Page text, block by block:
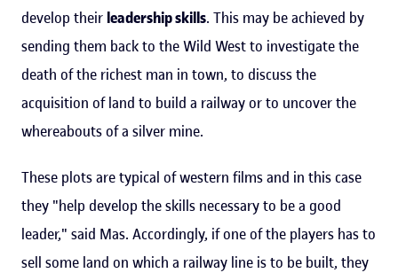
develop their leadership skills. This may be achieved by
sending them back to the Wild West to investigate the
death of the richest man in town, to discuss the
acquisition of land to build a railway or to uncover the
whereabouts of a silver mine.
These plots are typical of western films and in this case
they "help develop the skills necessary to be a good
leader," said Mas. Accordingly, if one of the players has to
sell some land on which a railway line is to be built, they